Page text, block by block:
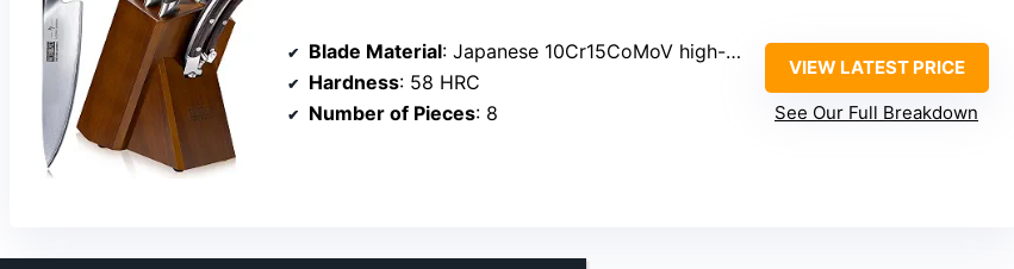
Blade Material: Japanese 10Cr15CoMoV high-carbon steel
Hardness: 58 HRC
Number of Pieces: 8
VIEW LATEST PRICE
See Our Full Breakdown